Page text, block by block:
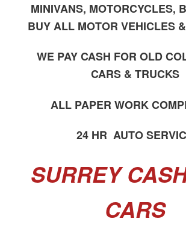
MINIVANS, MOTORCYCLES,
BUY ALL MOTOR VEHICLES
WE PAY CASH FOR OLD
CARS & TRUCKS
ALL PAPER WORK
24 HR AUTO
SURREY
CARS